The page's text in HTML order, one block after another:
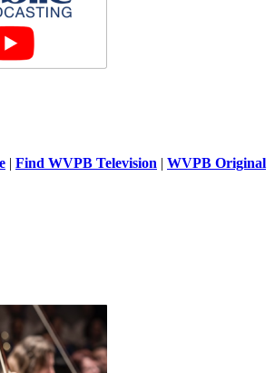
| Find WVPB Television | WVPB Original